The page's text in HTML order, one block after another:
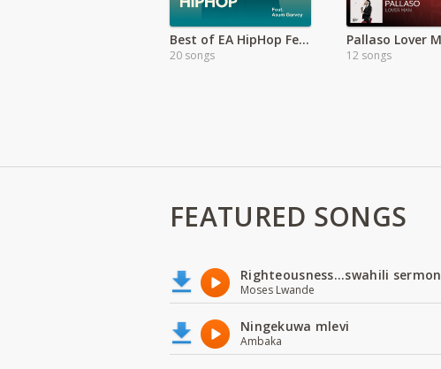
Best of EA HipHop Featuring Asum Garvey
20 songs 12 songs
FEATURED SONGS
Righteousness...swahili sermon
Moses Lwande
Ningekuwa mlevi
Ambaka